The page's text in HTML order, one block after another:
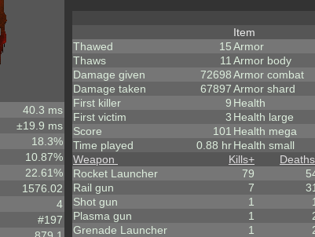
40.3 ms
±19.9 ms
18.3%
10.87%
22.61%
1576.02
4
#197
Thawed
15
Thaws
11
Damage given
72698
Damage taken
67897
First killer
9
First victim
3
Score
101
Time played
0.88 hr
Item
Armor
Armor body
Armor combat
Armor shard
Health
Health large
Health mega
Health small
Weapon Kills+ Deaths
Rocket Launcher
79
Rail gun
7 31
Shot gun
1 1
Plasma gun
1
Grenade Launcher
1